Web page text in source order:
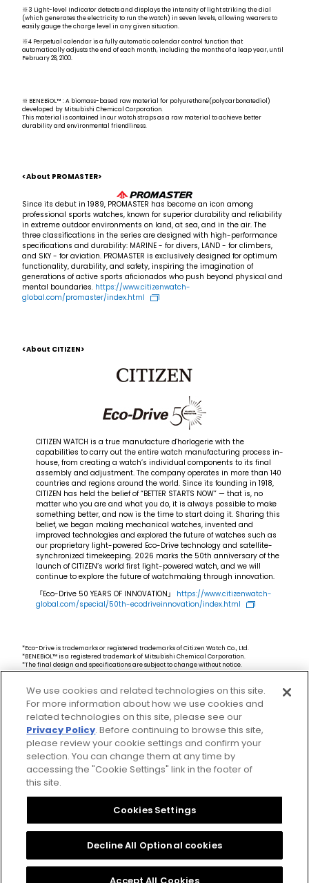
※3 Light-level Indicator detects and displays the intensity of light striking the dial
(which generates the electricity to run the watch) in seven levels, allowing wearers to
easily gauge the charge level in any given situation.
※4 Perpetual calendar is a fully automatic calendar control function that
automatically adjusts the end of each month, including the months of a leap year, until
February 28, 2100.
※ BENEBiOL™ : A biomass-based raw material for polyurethane(polycarbonatediol)
developed by Mitsubishi Chemical Corporation.
This material is contained in our watch straps as a raw material to achieve better
durability and environmental friendliness.
<About PROMASTER>
Since its debut in 1989, PROMASTER has become an icon among
professional sports watches, known for superior durability and reliability
in extreme outdoor environments on land, at sea, and in the air. The
three classifications in the series are designed with high-performance
specifications and durability: MARINE - for divers, LAND - for climbers,
and SKY - for aviation. PROMASTER is exclusively designed for optimum
functionality, durability, and safety, inspiring the imagination of
generations of active sports aficionados who push beyond physical and
mental boundaries. https://www.citizenwatch-
global.com/promaster/index.html
<About CITIZEN>
CITIZEN WATCH is a true manufacture d'horlogerie with the
capabilities to carry out the entire watch manufacturing process in-
house, from creating a watch’s individual components to its final
assembly and adjustment. The company operates in more than 140
countries and regions around the world. Since its founding in 1918,
CITIZEN has held the belief of “BETTER STARTS NOW” — that is, no
matter who you are and what you do, it is always possible to make
something better, and now is the time to start doing it. Sharing this
belief, we began making mechanical watches, invented and
improved technologies and explored the future of watches such as
our proprietary light-powered Eco-Drive technology and satellite-
synchronized timekeeping. 2026 marks the 50th anniversary of the
launch of CITIZEN’s world first light-powered watch, and we will
continue to explore the future of watchmaking through innovation.
「Eco-Drive 50 YEARS OF INNOVATION」 https://www.citizenwatch-
global.com/special/50th-ecodriveinnovation/index.html
*Eco-Drive is trademarks or registered trademarks of Citizen Watch Co., Ltd.
*BENEBiOL™ is a registered trademark of Mitsubishi Chemical Corporation.
*The final design and specifications are subject to change without notice.
*The availability, specifications, and related information, such as the product code for
details, including the availability of these products in your area, please select your
Privacy Policy
Cookies Settings
Copyright Citizen Watch Co., Ltd.
We use cookies and related technologies on this site.
For more information about how we use cookies and
related technologies on this site, please see our
Privacy Policy. Before continuing to browse this site,
please review your cookie settings and confirm your
selection. You can change them at any time by
accessing the "Cookie Settings" link in the footer of
this site.
Cookies Settings
Decline All Optional cookies